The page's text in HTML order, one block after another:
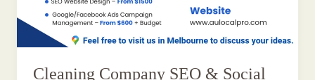
Cleaning Company SEO & Social